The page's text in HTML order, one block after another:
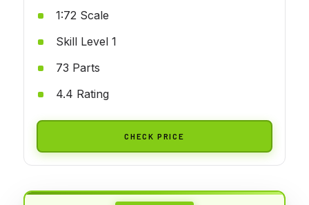
1:72 Scale
Skill Level 1
73 Parts
4.4 Rating
CHECK PRICE